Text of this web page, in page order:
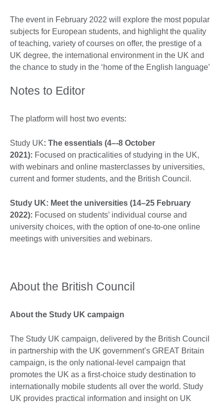
The event in February 2022 will explore the most popular
subjects for European students, and highlight the quality
of teaching, variety of courses on offer, the prestige of a
UK degree, the international environment in the UK and
the chance to study in the ‘home of the English language’
Notes to Editor
The platform will host two events:
Study UK: The essentials (4–-8 October
2021): Focused on practicalities of studying in the UK,
with webinars and online masterclasses by universities,
current and former students, and the British Council.
Study UK: Meet the universities (14–25 February
2022): Focused on students’ individual course and
university choices, with the option of one-to-one online
meetings with universities and webinars.
About the British Council
About the Study UK campaign
The Study UK campaign, delivered by the British Council
in partnership with the UK government’s GREAT Britain
campaign, is the only national-level campaign that
promotes the UK as a first-choice study destination to
internationally mobile students all over the world. Study
UK provides practical information and insight on UK